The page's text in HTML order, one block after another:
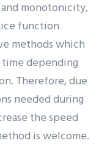
monotonicity,
function
methods which
depending
Therefore, due
needed during
the speed
is welcome.